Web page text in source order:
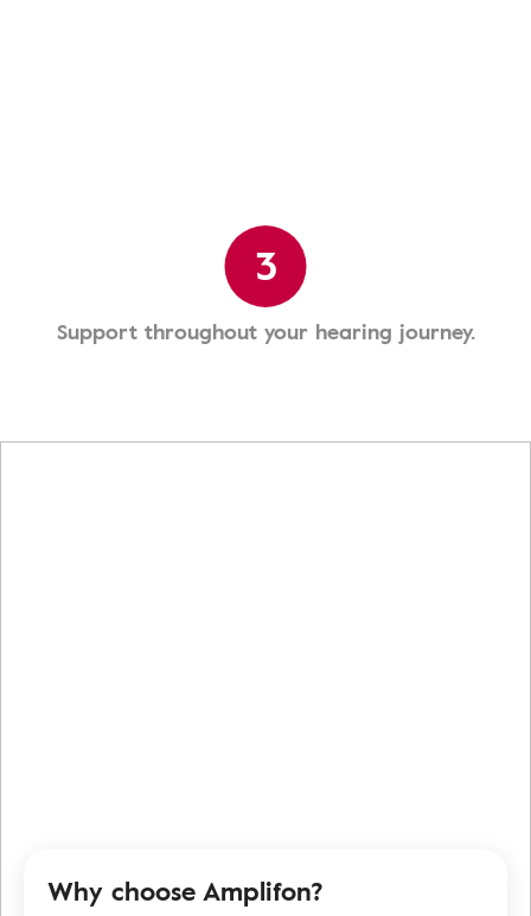
3
Support throughout your hearing journey.
Why choose Amplifon?